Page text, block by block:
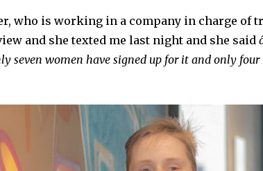
who is working in a company in charge of
and she texted me last night and she said
seven women have signed up for it and only four